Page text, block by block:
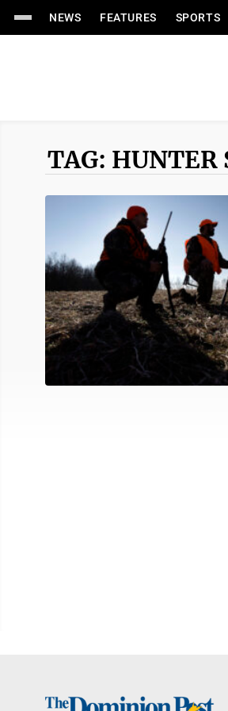
NEWS FEATURES SPORTS
TAG: HUNTER